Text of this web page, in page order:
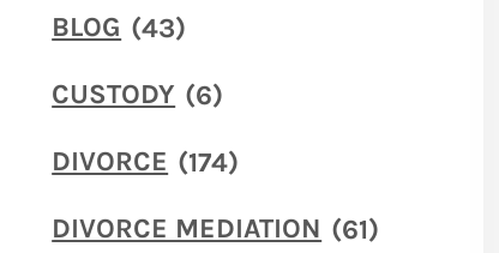
BLOG (43)
CUSTODY (6)
DIVORCE (174)
DIVORCE MEDIATION (61)